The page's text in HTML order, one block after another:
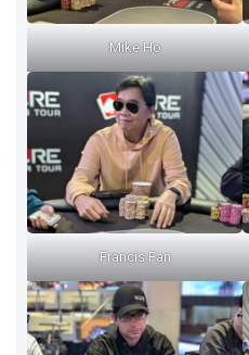
Mike Ho
Francis Fan